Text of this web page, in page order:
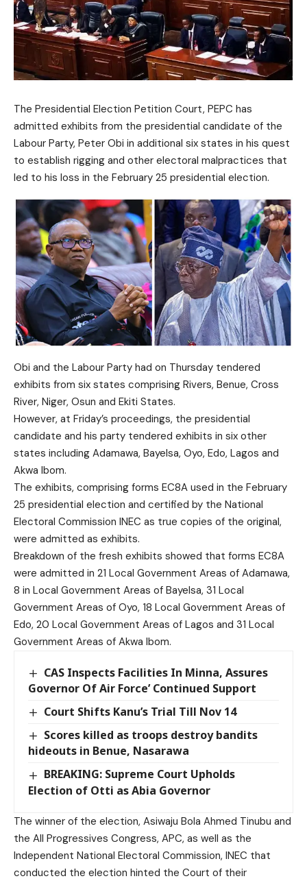
The Presidential Election Petition Court, PEPC has
admitted exhibits from the presidential candidate of the
Labour Party, Peter Obi in additional six states in his quest
to establish rigging and other electoral malpractices that
led to his loss in the February 25 presidential election.
Obi and the Labour Party had on Thursday tendered
exhibits from six states comprising Rivers, Benue, Cross
River, Niger, Osun and Ekiti States.
However, at Friday’s proceedings, the presidential
candidate and his party tendered exhibits in six other
states including Adamawa, Bayelsa, Oyo, Edo, Lagos and
Akwa Ibom.
The exhibits, comprising forms EC8A used in the February
25 presidential election and certified by the National
Electoral Commission INEC as true copies of the original,
were admitted as exhibits.
Breakdown of the fresh exhibits showed that forms EC8A
were admitted in 21 Local Government Areas of Adamawa,
8 in Local Government Areas of Bayelsa, 31 Local
Government Areas of Oyo, 18 Local Government Areas of
Edo, 20 Local Government Areas of Lagos and 31 Local
Government Areas of Akwa Ibom.
CAS Inspects Facilities In Minna, Assures
Governor Of Air Force’ Continued Support
Court Shifts Kanu’s Trial Till Nov 14
Scores killed as troops destroy bandits
hideouts in Benue, Nasarawa
BREAKING: Supreme Court Upholds
Election of Otti as Abia Governor
The winner of the election, Asiwaju Bola Ahmed Tinubu and
the All Progressives Congress, APC, as well as the
Independent National Electoral Commission, INEC that
conducted the election hinted the Court of their